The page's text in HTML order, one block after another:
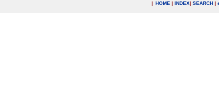
| HOME | INDEX| SEARCH |